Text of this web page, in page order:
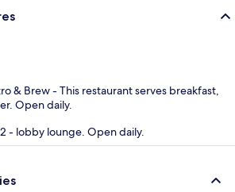
& Brew - This restaurant serves breakfast,
Open daily.
- lobby lounge. Open daily.